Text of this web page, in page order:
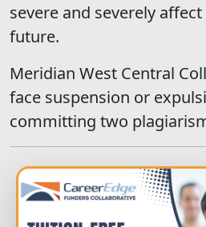
severe and severely
future.
Meridian West Central
face suspension or
committing two